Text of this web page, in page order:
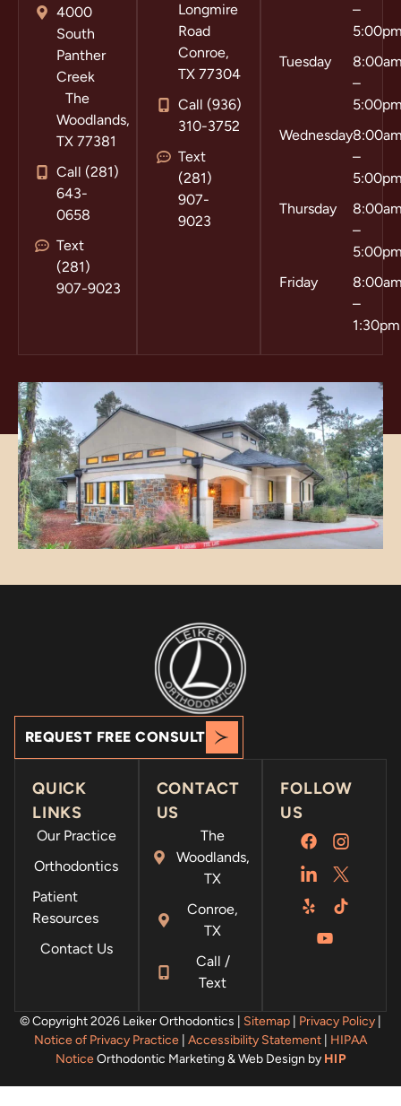
4000
South
Panther
Creek
The
Woodlands,
TX 77381
Call (281)
643-
0658
Text
(281)
907-9023
–
Tuesday
–
Wednesday
–
Thursday
–
Friday
–
1:30pm
Longmire
Road
Conroe,
TX 77304
Call (936)
310-3752
Text
(281)
907-
9023
REQUEST FREE CONSULT
QUICK
LINKS
Our Practice
Orthodontics
Patient
Resources
Contact Us
CONTACT
US
The
Woodlands,
TX
Conroe,
TX
Call /
Text
FOLLOW
US
© Copyright 2026 Leiker Orthodontics | Sitemap Privacy Policy
Notice of Privacy Practice Accessibility Statement
HIPAA
NoticeOrthodontic Marketing & Web Design by HIP